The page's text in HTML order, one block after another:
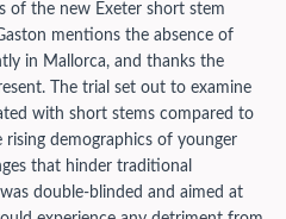
of the new Exeter short stem
mentions the absence of
in Mallorca, and thanks the
The trial set out to examine
with short stems compared to
demographics of younger
that hinder traditional
double-blinded and aimed at